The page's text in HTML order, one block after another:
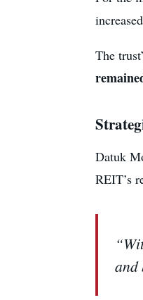
The
Datuk
REIT’s
and